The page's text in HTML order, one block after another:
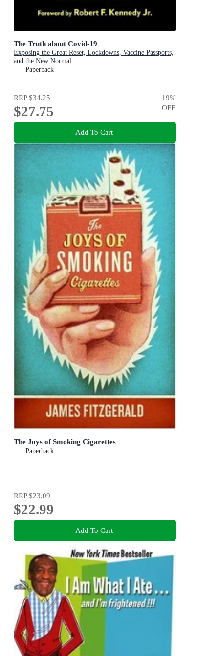
The Truth about Covid-19
Exposing the Great Reset, Lockdowns, Vaccine Passports,
and the New Normal
Paperback
RRP$34.25
$27.75
19%
OFF
Add To Cart
The Joys of Smoking Cigarettes
Paperback
RRP$23.09
$22.99
Add To Cart